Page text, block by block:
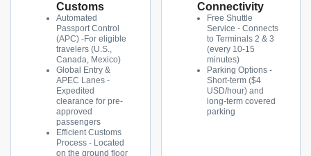
Customs
Automated
Passport Control
(APC) -For eligible
travelers (U.S.,
Canada, Mexico)
Global Entry &
APEC Lanes -
Expedited
clearance for pre-
approved
passengers
Efficient Customs
Process - Located
on the ground floor
Connectivity
Free Shuttle
Service - Connects
to Terminals 2 & 3
(every 10-15
minutes)
Parking Options -
Short-term ($4
USD/hour) and
long-term covered
parking